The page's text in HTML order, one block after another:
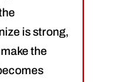
is strong,
the